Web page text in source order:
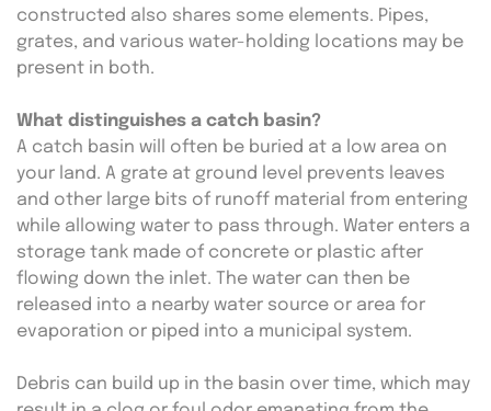
constructed also shares some elements. Pipes,
grates, and various water-holding locations may be
present in both.
What distinguishes a catch basin?
A catch basin will often be buried at a low area on
your land. A grate at ground level prevents leaves
and other large bits of runoff material from entering
while allowing water to pass through. Water enters a
storage tank made of concrete or plastic after
flowing down the inlet. The water can then be
released into a nearby water source or area for
evaporation or piped into a municipal system.
Debris can build up in the basin over time, which may